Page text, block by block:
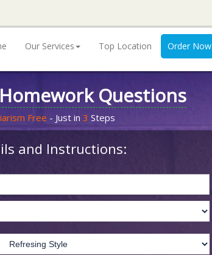
Our Services Top Location Order Now
Questions
Free - Just in 3 Steps
and Instructions: